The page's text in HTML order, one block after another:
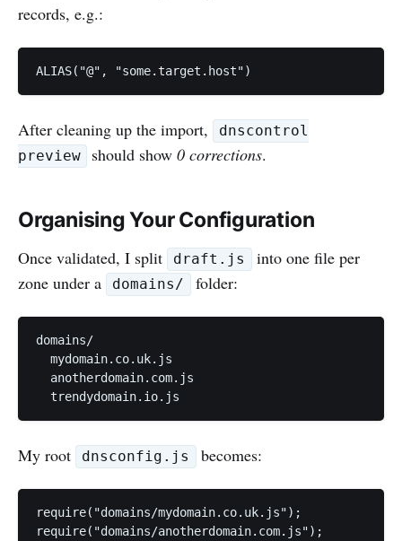
records, e.g.:
ALIAS("@", "some.target.host")
After cleaning up the import,
dnscontrol
preview
should show0 corrections.
Organising Your Configuration
Once validated, I split draft.js
into one file per
zone under a
domains/ folder:
domains/
  mydomain.co.uk.js
  anotherdomain.com.js
My root dnsconfig.js becomes:
require("domains/mydomain.co.uk.js");
require("domains/anotherdomain.com.js");